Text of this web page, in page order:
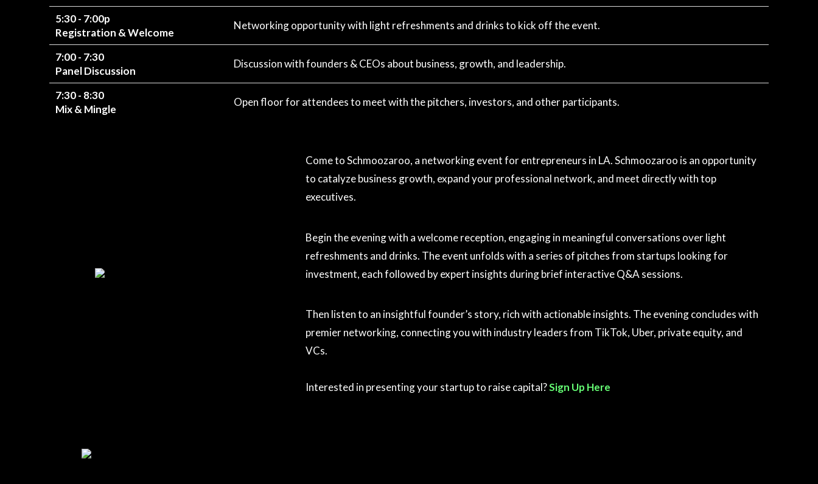
5:30 - 7:00p
Registration & Welcome
Networking opportunity with light refreshments and drinks to kick off the event.
7:00 - 7:30
Panel Discussion
Discussion with founders & CEOs about business, growth, and leadership.
7:30 - 8:30
Mix & Mingle
Open floor for attendees to meet with the pitchers, investors, and other participants.
Come to Schmoozaroo, a networking event for entrepreneurs in LA. Schmoozaroo is an opportunity
to catalyze business growth, expand your professional network, and meet directly with top
executives.
Begin the evening with a welcome reception, engaging in meaningful conversations over light
refreshments and drinks. The event unfolds with a series of pitches from startups looking for
investment, each followed by expert insights during brief interactive Q&A sessions.
Then listen to an insightful founder’s story, rich with actionable insights. The evening concludes with
premier networking, connecting you with industry leaders from TikTok, Uber, private equity, and
VCs.
Interested in presenting your startup to raise capital?Sign Up Here